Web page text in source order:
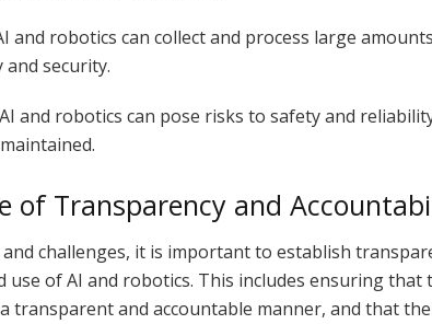
and robotics can collect and process large
security.
AI and robotics can pose risks to safety and
of Transparency and
challenges, it is important to establish
use of AI and robotics. This includes ensuring that
transparent and accountable manner, and that